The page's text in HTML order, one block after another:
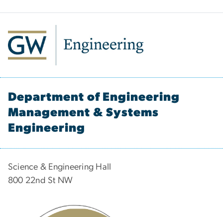
Department of Engineering
Management & Systems
Engineering
Science & Engineering Hall
800 22nd St NW